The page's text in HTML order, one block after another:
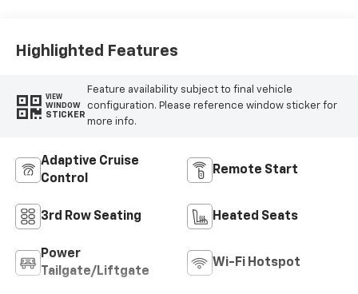
Highlighted Features
VIEW
WINDOW
STICKER
Feature availability subject to final vehicle
configuration. Please reference window sticker for
more info.
Adaptive Cruise
Control
Remote Start
3rd Row Seating Heated Seats
Power
Tailgate/Liftgate
Wi-Fi Hotspot